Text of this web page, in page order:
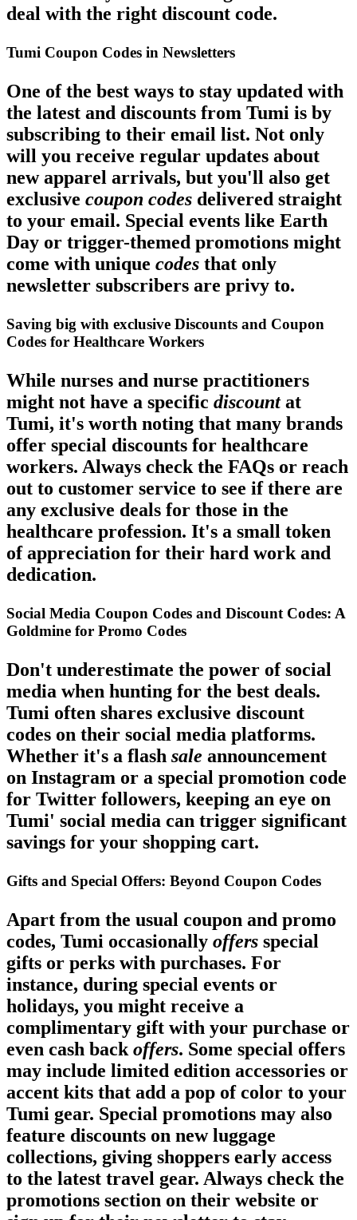
deal with the right discount code.
Tumi Coupon Codes in Newsletters
One of the best ways to stay updated with
the latest and discounts from Tumi is by
subscribing to their email list. Not only
will you receive regular updates about
new apparel arrivals, but you'll also get
exclusive coupon codes delivered straight
to your email. Special events like Earth
Day or trigger-themed promotions might
come with unique codes that only
newsletter subscribers are privy to.
Saving big with exclusive Discounts and Coupon
Codes for Healthcare Workers
While nurses and nurse practitioners
might not have a specific discountat
Tumi, it's worth noting that many brands
offer special discounts for healthcare
workers. Always check the FAQs or reach
out to customer service to see if there are
any exclusive deals for those in the
healthcare profession. It's a small token
of appreciation for their hard work and
dedication.
Social Media Coupon Codes and Discount Codes: A
Goldmine for Promo Codes
Don't underestimate the power of social
media when hunting for the best deals.
Tumi often shares exclusive discount
codes on their social media platforms.
Whether it's a flash sale announcement
on Instagram or a special promotion code
for Twitter followers, keeping an eye on
Tumi' social media can trigger significant
savings for your shopping cart.
Gifts and Special Offers: Beyond Coupon Codes
Apart from the usual coupon and promo
codes, Tumi occasionally offers special
gifts or perks with purchases. For
instance, during special events or
holidays, you might receive a
complimentary gift with your purchase or
even cash back offers. Some special offers
may include limited edition accessories or
accent kits that add a pop of color to your
Tumi gear. Special promotions may also
feature discounts on new luggage
collections, giving shoppers early access
to the latest travel gear. Always check the
promotions section on their website or